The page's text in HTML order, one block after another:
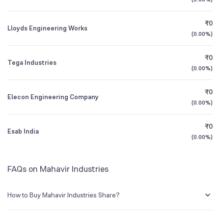
All Financials
Lloyds Engineering Works
₹0
(0.00%)
Tega Industries
₹0
(0.00%)
Elecon Engineering Company
₹0
(0.00%)
Esab India
₹0
(0.00%)
FAQs on Mahavir Industries
How to Buy Mahavir Industries Share?